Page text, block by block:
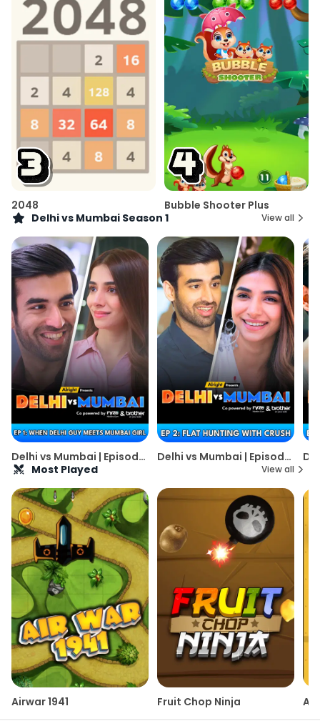
2048
Bubble Shooter Plus
Delhi vs Mumbai Season 1
View all
Delhi vs Mumbai | Episode
1 | Alright! [Weekly Web
Series]
Delhi vs Mumbai | Episode
2 | Alright! [Weekly Web
3 |
Most Played View all
Airwar 1941 Fruit Chop Ninja